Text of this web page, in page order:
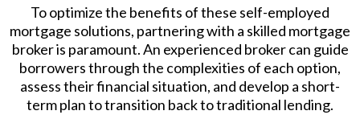
To optimize the benefits of these self-employed
mortgage solutions, partnering with a skilled mortgage
broker is paramount. An experienced broker can guide
borrowers through the complexities of each option,
assess their financial situation, and develop a short-
term plan to transition back to traditional lending.